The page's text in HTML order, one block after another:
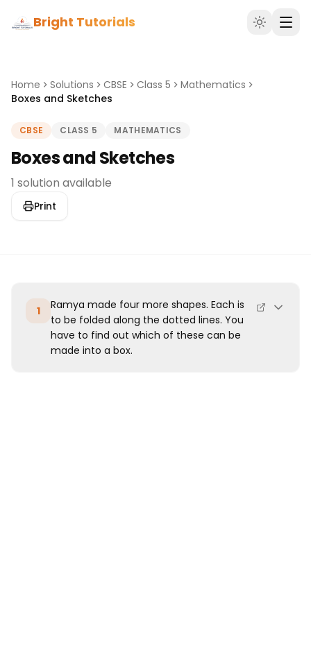
Bright Tutorials
Home Solutions CBSE Class 5
Mathematics
Boxes and Sketches
CBSE CLASS 5 MATHEMATICS
Boxes and Sketches
1 solution available
Print
1
Ramya made four more shapes. Each is
to be folded along the dotted lines. You
have to find out which of these can be
made into a box.